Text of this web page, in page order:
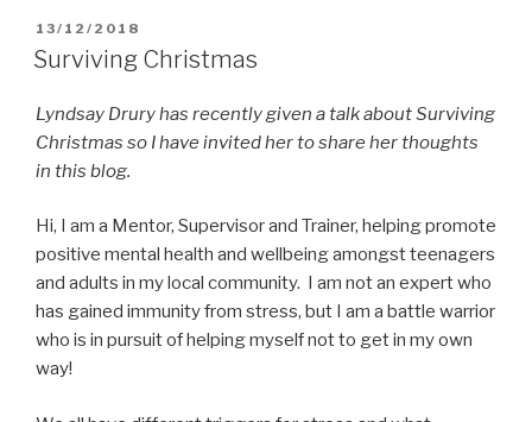
POSTED
ON
13/12/2018
Surviving Christmas
Lyndsay Drury has recently given a talk about Surviving
Christmas so I have invited her to share her thoughts
in this blog.
Hi, I am a Mentor, Supervisor and Trainer, helping promote
positive mental health and wellbeing amongst teenagers
and adults in my local community. I am not an expert who
has gained immunity from stress, but I am a battle warrior
who is in pursuit of helping myself not to get in my own
way!